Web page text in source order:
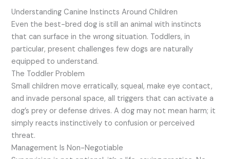
Understanding Canine Instincts Around Children
Even the best-bred dog is still an animal with instincts
that can surface in the wrong situation. Toddlers, in
particular, present challenges few dogs are naturally
equipped to understand.
The Toddler Problem
Small children move erratically, squeal, make eye contact,
and invade personal space, all triggers that can activate a
dog’s prey or defense drives. A dog may not mean harm; it
simply reacts instinctively to confusion or perceived
threat.
Management Is Non-Negotiable